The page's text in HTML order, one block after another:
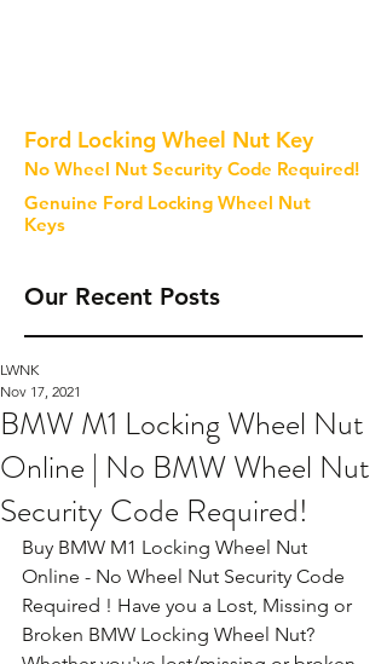
Ford Locking Wheel Nut Key
No Wheel Nut Security Code Required!
Genuine Ford Locking Wheel Nut
Keys
Our Recent Posts
BMW M1 Locking Wheel Nut
Online | No BMW Wheel Nut
Security Code Required!
LWNK
Nov 17, 2021
Buy BMW M1 Locking Wheel Nut
Online - No Wheel Nut Security Code
Required ! Have you a Lost, Missing or
Broken BMW Locking Wheel Nut?